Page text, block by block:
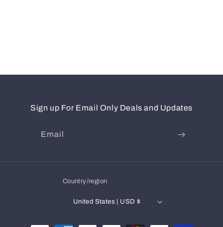
Sign up For Email Only Deals and Updates
Email
Country/region
United States | USD $